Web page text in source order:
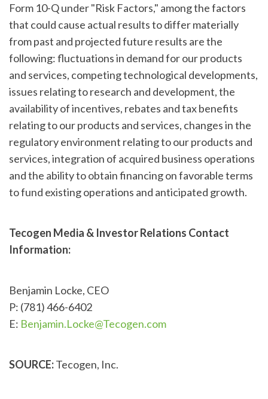
Form 10-Q under "Risk Factors," among the factors
that could cause actual results to differ materially
from past and projected future results are the
following: fluctuations in demand for our products
and services, competing technological developments,
issues relating to research and development, the
availability of incentives, rebates and tax benefits
relating to our products and services, changes in the
regulatory environment relating to our products and
services, integration of acquired business operations
and the ability to obtain financing on favorable terms
to fund existing operations and anticipated growth.
Tecogen Media & Investor Relations Contact
Information:
Benjamin Locke, CEO
P: (781) 466-6402
E: Benjamin.Locke@Tecogen.com
SOURCE:Tecogen, Inc.